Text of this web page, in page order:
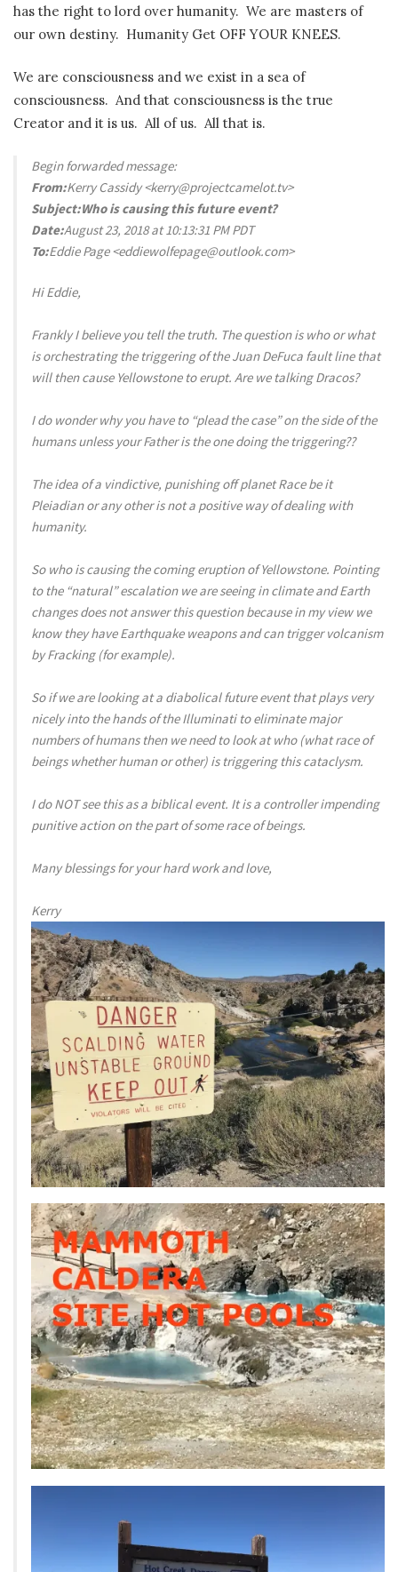
has the right to lord over humanity. We are masters of
our own destiny. Humanity Get OFF YOUR KNEES.
We are consciousness and we exist in a sea of
consciousness. And that consciousness is the true
Creator and it is us. All of us. All that is.
Begin forwarded message:
From:Kerry Cassidy <kerry@projectcamelot.tv>
Subject:Who is causing this future event?
Date:August 23, 2018 at 10:13:31 PM PDT
To:Eddie Page <eddiewolfepage@outlook.com>
Hi Eddie,
Frankly I believe you tell the truth. The question is who or what
is orchestrating the triggering of the Juan DeFuca fault line that
will then cause Yellowstone to erupt. Are we talking Dracos?
I do wonder why you have to “plead the case” on the side of the
humans unless your Father is the one doing the triggering??
The idea of a vindictive, punishing off planet Race be it
Pleiadian or any other is not a positive way of dealing with
humanity.
So who is causing the coming eruption of Yellowstone. Pointing
to the “natural” escalation we are seeing in climate and Earth
changes does not answer this question because in my view we
know they have Earthquake weapons and can trigger volcanism
by Fracking (for example).
So if we are looking at a diabolical future event that plays very
nicely into the hands of the Illuminati to eliminate major
numbers of humans then we need to look at who (what race of
beings whether human or other) is triggering this cataclysm.
I do NOT see this as a biblical event. It is a controller impending
punitive action on the part of some race of beings.
Many blessings for your hard work and love,
Kerry